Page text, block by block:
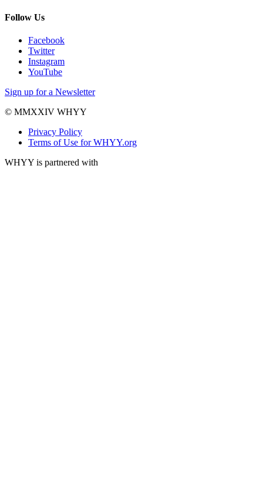
Follow Us
Facebook
Twitter
Instagram
YouTube
Sign up for a Newsletter
© MMXXIV WHYY
Privacy Policy
Terms of Use for WHYY.org
WHYY is partnered with